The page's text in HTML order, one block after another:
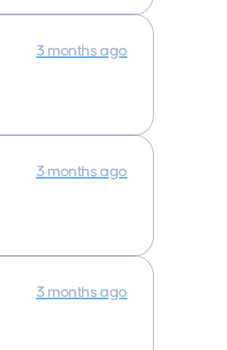
3 months ago
3 months ago
3 months ago